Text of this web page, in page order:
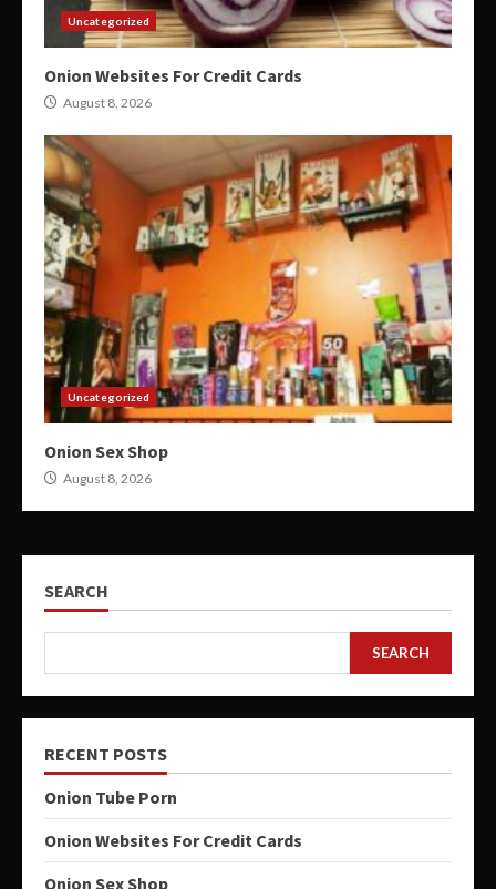
Uncategorized
Onion Websites For Credit Cards
August 8, 2026
Uncategorized
Onion Sex Shop
August 8, 2026
SEARCH
SEARCH
RECENT POSTS
Onion Tube Porn
Onion Websites For Credit Cards
Onion Sex Shop